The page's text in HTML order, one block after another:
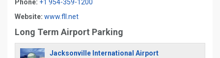
Phone: +1 954-359-1200
Website: www.fll.net
Long Term Airport Parking
Jacksonville International Airport